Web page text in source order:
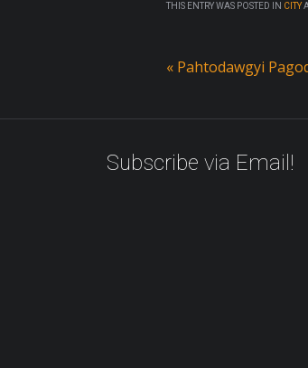
THIS ENTRY WAS POSTED IN CITY
« Pahtodawgyi
Subscribe via Email!